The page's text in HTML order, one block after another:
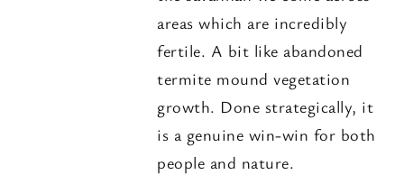
areas which are incredibly
fertile. A bit like abandoned
termite mound vegetation
growth. Done strategically, it
is a genuine win-win for both
people and nature.